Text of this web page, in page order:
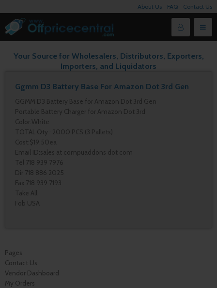
About Us FAQ Contact Us
Your Source for Wholesalers, Distributors, Exporters,
Importers, and Liquidators
Ggmm D3 Battery Base For Amazon Dot 3rd Gen
GGMM D3 Battery Base for Amazon Dot 3rd Gen
Portable Battery Charger for Amazon Dot 3rd
Color:White
TOTAL Qty : 2000 PCS (3 Pallets)
Cost:$19.50ea
Email ID:sales at compuaddons dot com
Tel 718 939 7976
Dir 718 886 2025
Fax 718 939 7193
Take All.
Fob USA
Pages
Contact Us
Vendor Dashboard
My Orders